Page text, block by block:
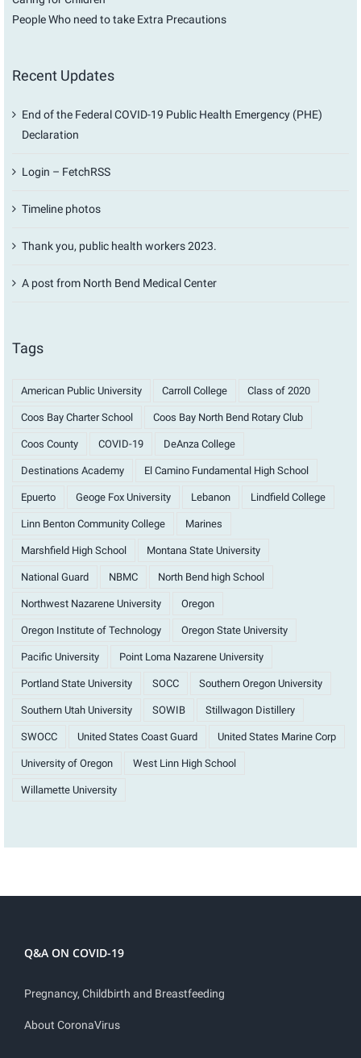
People Who need to take Extra Precautions
Recent Updates
End of the Federal COVID-19 Public Health Emergency (PHE)
Declaration
Login – FetchRSS
Timeline photos
Thank you, public health workers 2023.
A post from North Bend Medical Center
Tags
American Public University Carroll College Class of 2020
Coos Bay Charter School Coos Bay North Bend Rotary Club
Coos County COVID-19 DeAnza College
Destinations Academy El Camino Fundamental High School
Epuerto Geoge Fox University Lebanon Lindfield College
Linn Benton Community College Marines
Marshfield High School Montana State University
National Guard NBMC North Bend high School
Northwest Nazarene University Oregon
Oregon Institute of Technology Oregon State University
Pacific University Point Loma Nazarene University
Portland State University SOCC Southern Oregon University
Southern Utah University SOWIB Stillwagon Distillery
SWOCC United States Coast Guard United States Marine Corp
University of Oregon West Linn High School
Willamette University
Q&A ON COVID-19
Pregnancy, Childbirth and Breastfeeding
About CoronaVirus